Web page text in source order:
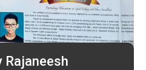
Rajaneesh